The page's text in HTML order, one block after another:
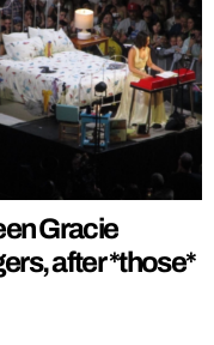
Gracie
after *those*